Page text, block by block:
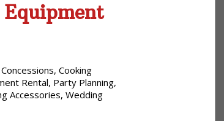
Concessions, Cooking
Rental, Party Planning,
Accessories, Wedding